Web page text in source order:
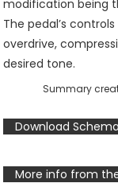
modification being
The pedal’s
overdrive,
desired tone.
Summary
Download
More info from